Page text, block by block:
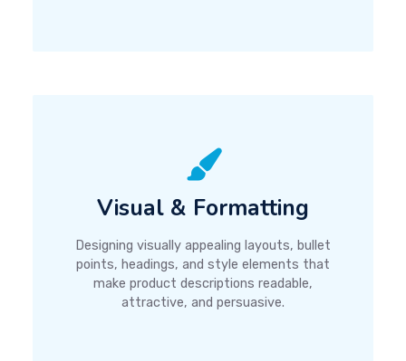
Visual & Formatting
Designing visually appealing layouts, bullet
points, headings, and style elements that
make product descriptions readable,
attractive, and persuasive.